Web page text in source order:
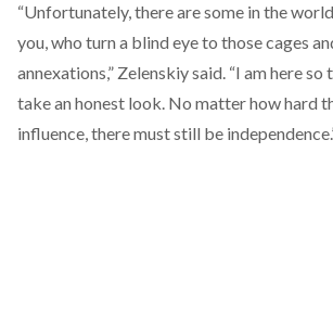
“Unfortunately, there are some in the
you, who turn a blind eye to those cages
annexations,” Zelenskiy said. “I am here so
take an honest look. No matter how hard
influence, there must still be